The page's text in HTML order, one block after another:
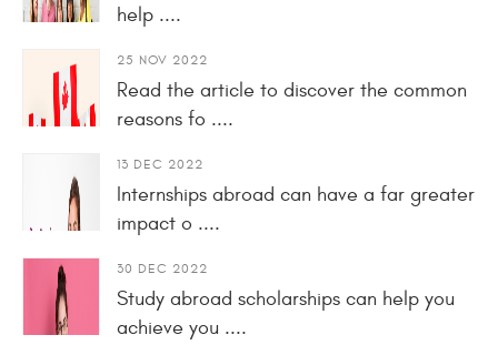
help ....
25 NOV 2022
Read the article to discover the common
reasons fo ....
13 DEC 2022
Internships abroad can have a far greater
impact o ....
30 DEC 2022
Study abroad scholarships can help you
achieve you ....